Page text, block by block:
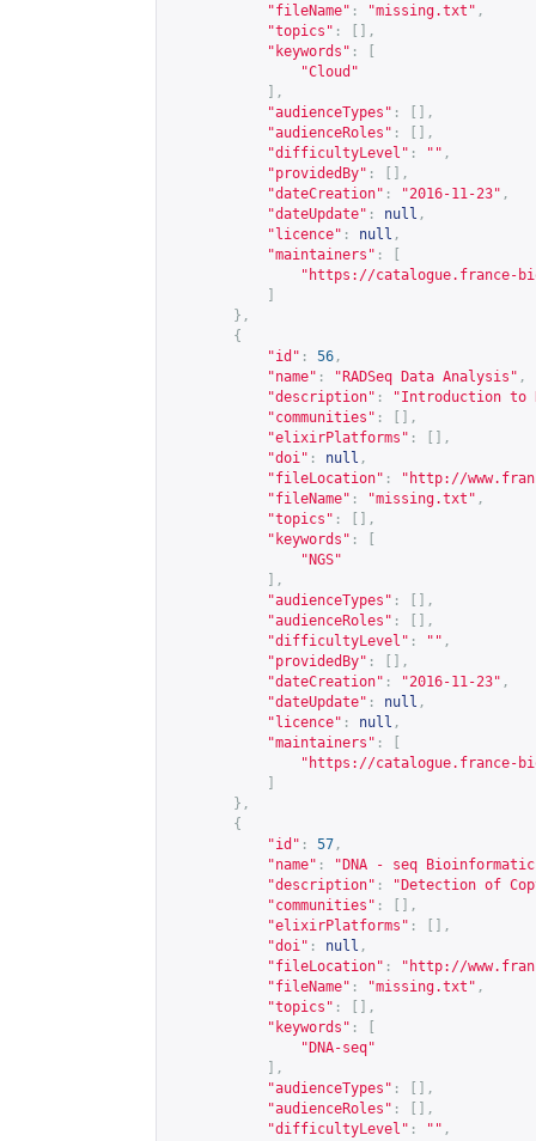
"fileName" : "missing.txt" ,
"topics" :
[],
"keywords" :
"Cloud"
],
"audienceTypes" :
[],
"audienceRoles" :
[],
"difficultyLevel" : "" ,
"providedBy" :
[],
"dateCreation" : "2016-11-23" ,
"dateUpdate" : null ,
"licence" : null ,
"maintainers" :
" https://catalogue.france-
},
{
"id" : 56 ,
"name" : "RADSeq Data Analysis" ,
"description" :
"Introduction to
"communities" :
[],
"elixirPlatforms" :
[],
"doi" : null ,
"fileLocation" : " http://
"fileName" : "missing.txt" ,
"topics" :
[],
"keywords" :
"NGS"
],
"audienceTypes" :
[],
"audienceRoles" :
[],
"difficultyLevel" : "" ,
"providedBy" :
[],
"dateCreation" : "2016-11-23" ,
"dateUpdate" : null ,
"licence" : null ,
"maintainers" :
" https://catalogue.france-
},
{
"id" : 57 ,
"name" :
"DNA - seq
"description" :
"Detection of
"communities" :
[],
"elixirPlatforms" :
[],
"doi" : null ,
"fileLocation" : " http://
"fileName" : "missing.txt" ,
"topics" :
[],
"keywords" :
"DNA-seq"
],
"audienceTypes" :
[],
"audienceRoles" :
[],
"difficultyLevel" : "" ,